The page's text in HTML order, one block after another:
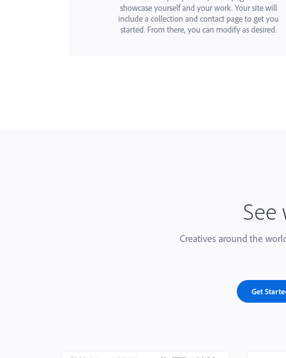
showcase yourself and your work. Your site will
include a collection and contact page to get you
started. From there, you can modify as desired.
See
Creatives around the
Get